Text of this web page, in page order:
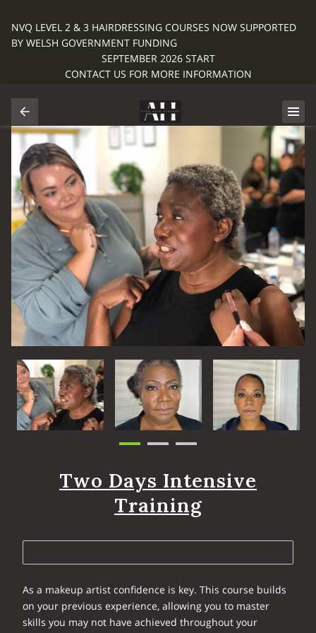
NVQ LEVEL 2 & 3 HAIRDRESSING COURSES NOW SUPPORTED
BY WELSH GOVERNMENT FUNDING
SEPTEMBER 2026 START
CONTACT US FOR MORE INFORMATION
Two Days Intensive
Training
As a makeup artist confidence is key. This course builds
on your previous experience, allowing you to master
skills you may not have achieved throughout your